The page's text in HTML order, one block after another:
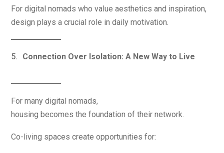
For digital nomads who value aesthetics and inspiration,
design plays a crucial role in daily motivation.
Connection Over Isolation: A New Way to Live
For many digital nomads,
housing becomes the foundation of their network.
Co-living spaces create opportunities for: